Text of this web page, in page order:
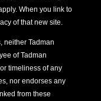
When you link to
of that new site.
neither Tadman
of Tadman
timeliness of any
nor endorses any
from these